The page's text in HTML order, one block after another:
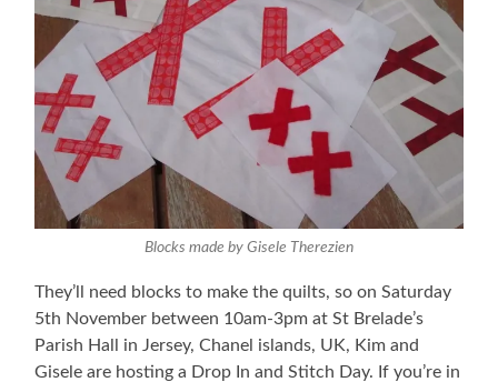
Blocks made by Gisele Therezien
They’ll need blocks to make the quilts, so on Saturday
5th November between 10am-3pm at St Brelade’s
Parish Hall in Jersey, Chanel islands, UK, Kim and
Gisele are hosting a Drop In and Stitch Day. If you’re in